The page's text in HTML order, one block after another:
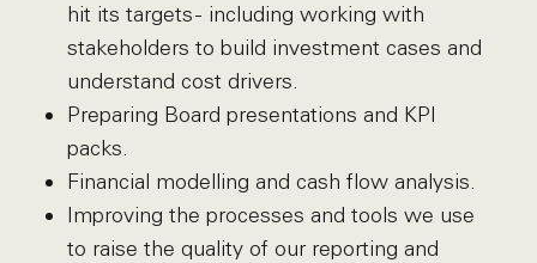
hit its targets - including working with
stakeholders to build investment cases and
understand cost drivers.
Preparing Board presentations and KPI
packs.
Financial modelling and cash flow analysis.
Improving the processes and tools we use
to raise the quality of our reporting and